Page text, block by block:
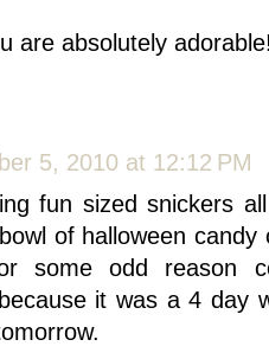
are absolutely
5, 2010 at 12:12 PM
fun sized snickers
of halloween
some odd reason
it was a 4 day